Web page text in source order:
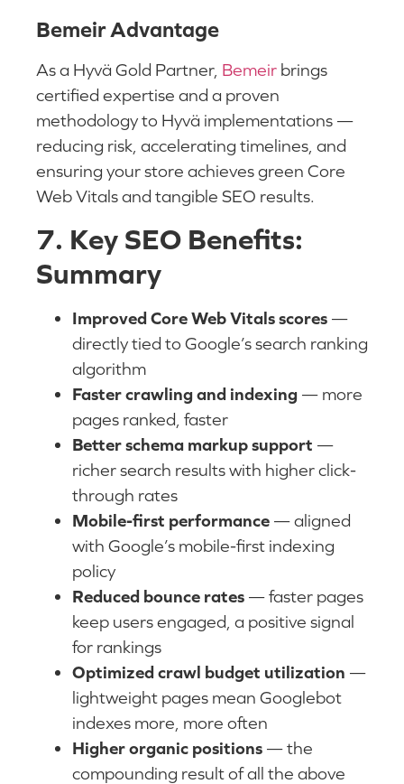
Bemeir Advantage
As a Hyvä Gold Partner, Bemeir brings
certified expertise and a proven
methodology to Hyvä implementations —
reducing risk, accelerating timelines, and
ensuring your store achieves green Core
Web Vitals and tangible SEO results.
7. Key SEO Benefits:
Summary
Improved Core Web Vitals scores —
directly tied to Google’s search ranking
algorithm
Faster crawling and indexing — more
pages ranked, faster
Better schema markup support —
richer search results with higher click-
through rates
Mobile-first performance — aligned
with Google’s mobile-first indexing
policy
Reduced bounce rates — faster pages
keep users engaged, a positive signal
for rankings
Optimized crawl budget utilization —
lightweight pages mean Googlebot
indexes more, more often
Higher organic positions — the
compounding result of all the above